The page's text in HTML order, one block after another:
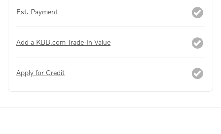
Est. Payment
Add a KBB.com Trade-In Value
Apply for Credit